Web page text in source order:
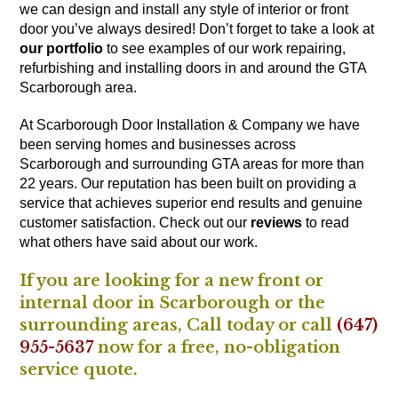
we can design and install any style of interior or front
door you’ve always desired! Don’t forget to take a look at
our portfolio to see examples of our work repairing,
refurbishing and installing doors in and around the GTA
Scarborough area.
At Scarborough Door Installation & Company we have
been serving homes and businesses across
Scarborough and surrounding GTA areas for more than
22 years. Our reputation has been built on providing a
service that achieves superior end results and genuine
customer satisfaction. Check out our reviews to read
what others have said about our work.
If you are looking for a new front or
internal door in Scarborough or the
surrounding areas, Call today or call (647)
955-5637now for a free, no-obligation
service quote.